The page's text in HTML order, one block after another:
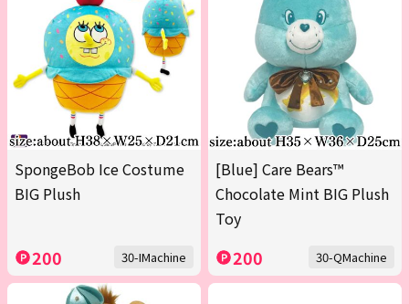
SpongeBob Ice Costume
BIG Plush
200 30-IMachine
[Blue] Care Bears™
Chocolate Mint BIG Plush
Toy
200 30-QMachine